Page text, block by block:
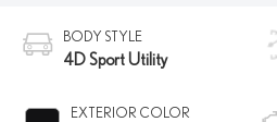
BODY STYLE
4D Sport Utility
EXTERIOR COLOR